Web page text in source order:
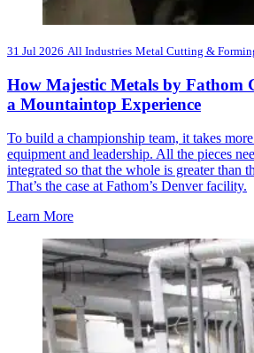
31 Jul 2026 All Industries Metal Cutting &
How Majestic Metals by Fathom
a Mountaintop Experience
To build a championship team, it takes
equipment and leadership. All the pieces
integrated so that the whole is greater than
That’s the case at Fathom’s Denver facility.
Learn More